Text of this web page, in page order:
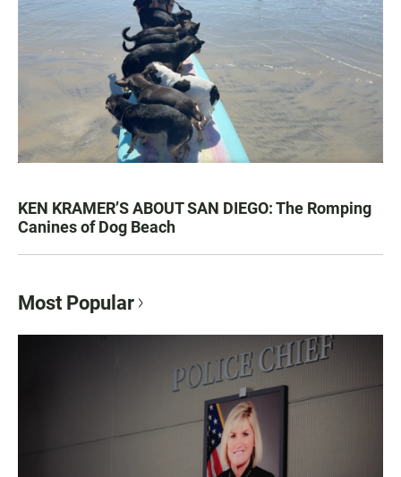
KEN KRAMER’S ABOUT SAN DIEGO: The Romping
Canines of Dog Beach
Most Popular